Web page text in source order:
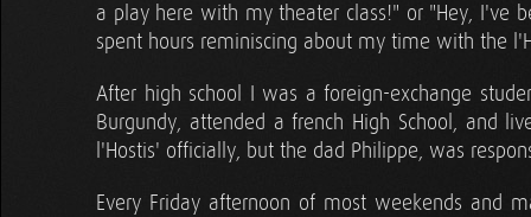
a play here with my theater class!" or "Hey, I've
spent hours reminiscing about my time with the
After high school I was a foreign-exchange
Burgundy, attended a french High School, and
l'Hostis' officially, but the dad Philippe, was
Every Friday afternoon of most weekends and